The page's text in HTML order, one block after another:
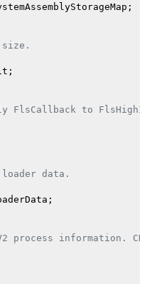
size.
FlsCallback to
data.
information.